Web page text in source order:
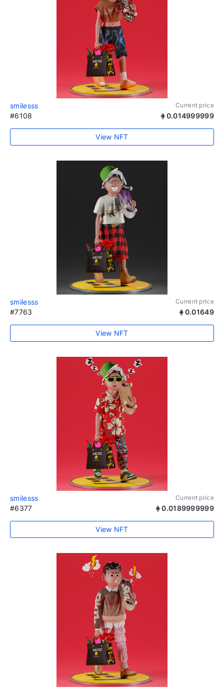
smilesss Current price
#6108 0.014999999
View NFT
smilesss Current price
#7763 0.01649
View NFT
smilesss Current price
#6377 0.0189999999
View NFT